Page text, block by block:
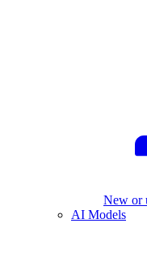
New or
AI Models